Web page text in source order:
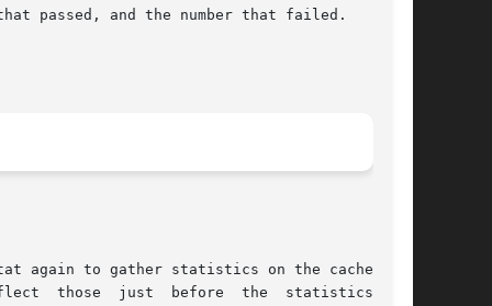
passed, and the number that failed.
again to gather statistics on the cache per-